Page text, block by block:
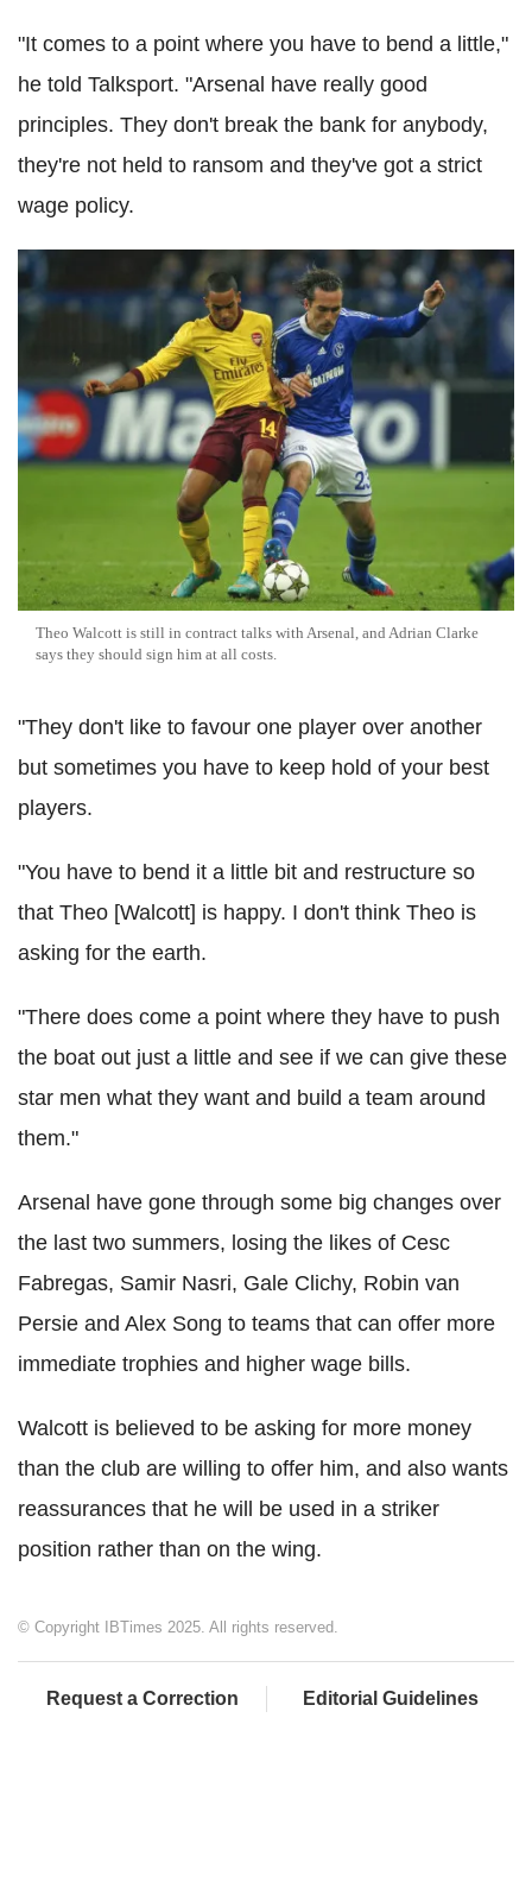
"It comes to a point where you have to bend a little,"
he told Talksport. "Arsenal have really good
principles. They don't break the bank for anybody,
they're not held to ransom and they've got a strict
wage policy.
Theo Walcott is still in contract talks with Arsenal, and Adrian Clarke
says they should sign him at all costs.
"They don't like to favour one player over another
but sometimes you have to keep hold of your best
players.
"You have to bend it a little bit and restructure so
that Theo [Walcott] is happy. I don't think Theo is
asking for the earth.
"There does come a point where they have to push
the boat out just a little and see if we can give these
star men what they want and build a team around
them."
Arsenal have gone through some big changes over
the last two summers, losing the likes of Cesc
Fabregas, Samir Nasri, Gale Clichy, Robin van
Persie and Alex Song to teams that can offer more
immediate trophies and higher wage bills.
Walcott is believed to be asking for more money
than the club are willing to offer him, and also wants
reassurances that he will be used in a striker
position rather than on the wing.
© Copyright IBTimes 2025. All rights reserved.
Request a Correction Editorial Guidelines